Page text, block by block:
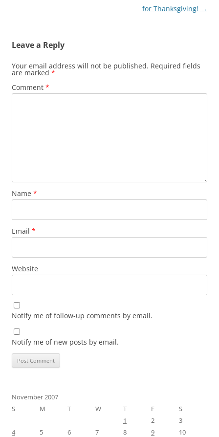
for Thanksgiving! →
Leave a Reply
Your email address will not be published. Required fields
are marked *
Comment *
Name *
Email *
Website
Notify me of follow-up comments by email.
Notify me of new posts by email.
November 2007
S
M T W T F
S
1
2
3
4
5 6 7 8 9
10